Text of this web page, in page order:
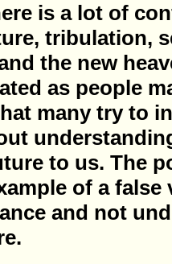
is a lot of
tribulation,
the new
as people
many try to
to us. The
of a
and not